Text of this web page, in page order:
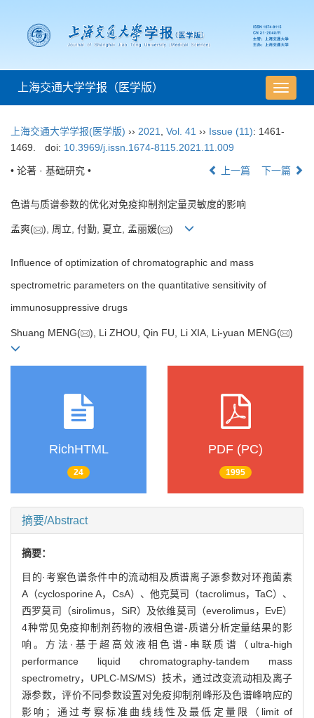
导
航
上海交通大学学报（医学版）
上海交通大学学报(医学版) ›› 2021 Vol. 41 ›› Issue (11): 1461-
1469.
doi: 10.3969/j.issn.1674-8115.2021.11.009
• 论著 · 基础研究 • 上一篇 下一篇
色谱与质谱参数的优化对免疫抑制剂定量灵敏度的影响
孟爽( ), 周立, 付勤, 夏立, 孟丽媛( )
Influence of optimization of chromatographic and mass
spectrometric parameters on the quantitative sensitivity of
immunosuppressive drugs
Shuang MENG( ), Li ZHOU, Qin FU, Li XIA, Li-yuan MENG( )
RichHTML
24
PDF (PC)
1995
摘要/Abstract
摘要：
目的·考察色谱条件中的流动相及质谱离子源参数对环孢菌素
A（cyclosporine A，CsA）、他克莫司（tacrolimus，TaC）、
西罗莫司（sirolimus，SiR）及依维莫司（everolimus，EvE）
4种常见免疫抑制剂药物的液相色谱-质谱分析定量结果的影
响。方法·基于超高效液相色谱-串联质谱（ultra-high
performance liquid chromatography-tandem mass
spectrometry，UPLC-MS/MS）技术，通过改变流动相及离子
源参数，评价不同参数设置对免疫抑制剂峰形及色谱峰响应的
影响；通过考察标准曲线线性及最低定量限（limit of